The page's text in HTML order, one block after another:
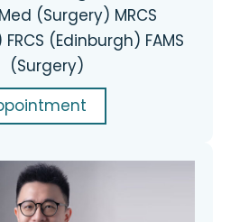
(Surgery) MRCS
(Edinburgh) FAMS
(Surgery)